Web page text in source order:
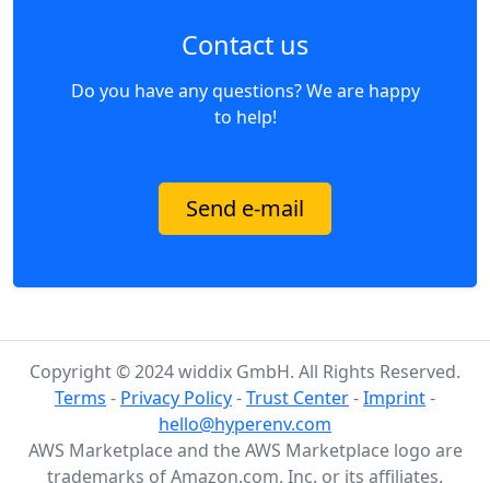
Contact us
Do you have any questions? We are happy
to help!
Send e-mail
Copyright © 2024 widdix GmbH. All Rights Reserved.
Terms - Privacy Policy-Trust Center-Imprint-
hello@hyperenv.com
AWS Marketplace and the AWS Marketplace logo are
trademarks of Amazon.com, Inc. or its affiliates.